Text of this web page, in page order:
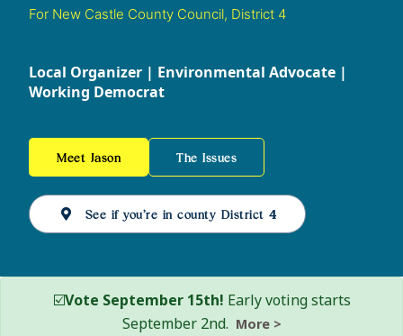
For New Castle County Council, District 4
Local Organizer | Environmental Advocate |
Working Democrat
Meet Jason The Issues
See if you’re in county District 4
☑️Vote September 15th! Early voting starts
September 2nd. More >